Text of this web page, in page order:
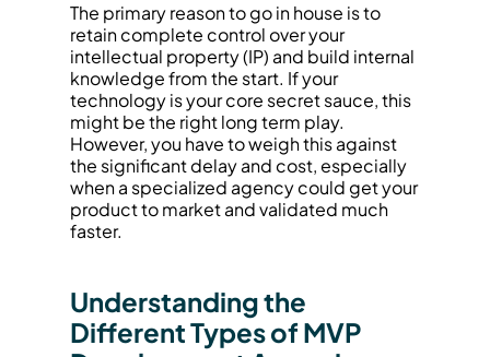
The primary reason to go in house is to
retain complete control over your
intellectual property (IP) and build internal
knowledge from the start. If your
technology is your core secret sauce, this
might be the right long term play.
However, you have to weigh this against
the significant delay and cost, especially
when a specialized agency could get your
product to market and validated much
faster.
Understanding the
Different Types of MVP